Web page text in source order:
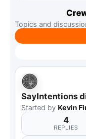
Topics and
SayIntentions
Started by Kevin
4
REPLIES